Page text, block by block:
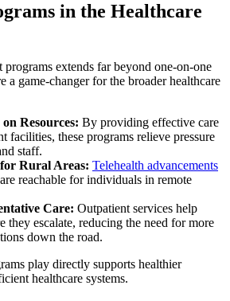
in the Healthcare
extends far beyond one-on-one
a game-changer for the broader healthcare
Resources: By providing effective care
facilities, these programs relieve pressure
staff.
Rural Areas: Telehealth advancements
reachable for individuals in remote
Care: Outpatient services help
they escalate, reducing the need for more
down the road.
play directly supports healthier
healthcare systems.